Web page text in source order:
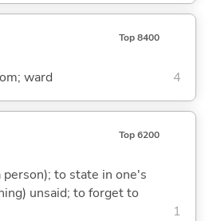
Top 8400
ward 4
Top 6200
to state in one's
unsaid; to forget to
1